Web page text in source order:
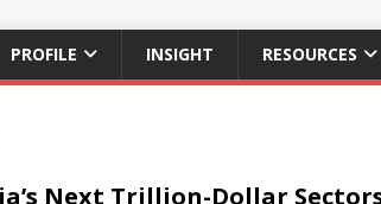
PROFILE INSIGHT RESOURCES
Next Trillion-Dollar